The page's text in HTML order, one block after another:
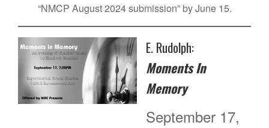
“NMCP August 2024 submission” by June 15.
E. Rudolph:
Moments In
Memory
September 17,